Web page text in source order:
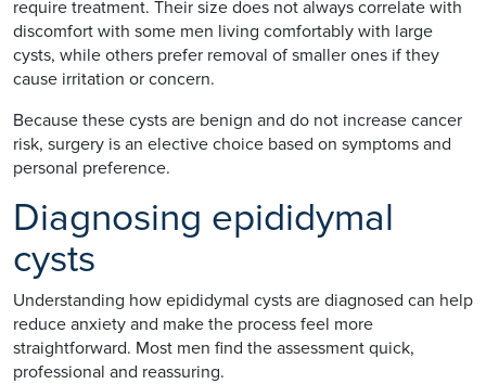
require treatment. Their size does not always correlate with
discomfort with some men living comfortably with large
cysts, while others prefer removal of smaller ones if they
cause irritation or concern.
Because these cysts are benign and do not increase cancer
risk, surgery is an elective choice based on symptoms and
personal preference.
Diagnosing epididymal
cysts
Understanding how epididymal cysts are diagnosed can help
reduce anxiety and make the process feel more
straightforward. Most men find the assessment quick,
professional and reassuring.